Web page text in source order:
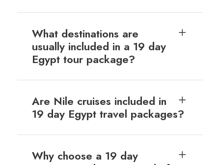
What destinations are
usually included in a 19 day
Egypt tour package?
Are Nile cruises included in
19 day Egypt travel packages?
Why choose a 19 day